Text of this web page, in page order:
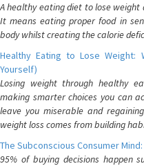
A healthy eating diet to lose weight
It means eating proper food in
body whilst creating the calorie
Healthy Eating to Lose Weight:
Yourself)
Losing weight through healthy
making smarter choices you can
leave you miserable and
weight loss comes from building
The Subconscious Consumer
95% of buying decisions happen